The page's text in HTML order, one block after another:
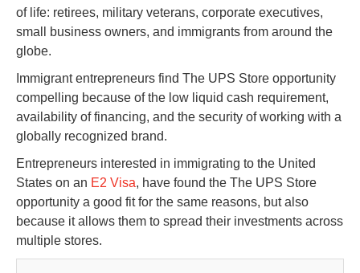
of life: retirees, military veterans, corporate executives,
small business owners, and immigrants from around the
globe.
Immigrant entrepreneurs find The UPS Store opportunity
compelling because of the low liquid cash requirement,
availability of financing, and the security of working with a
globally recognized brand.
Entrepreneurs interested in immigrating to the United
States on an E2 Visa, have found the The UPS Store
opportunity a good fit for the same reasons, but also
because it allows them to spread their investments across
multiple stores.